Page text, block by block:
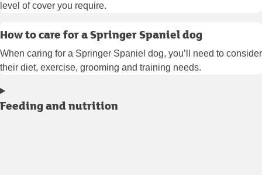
level of cover you require.
How to care for a Springer Spaniel dog
When caring for a Springer Spaniel dog, you’ll need to consider
their diet, exercise, grooming and training needs.
Feeding and nutrition